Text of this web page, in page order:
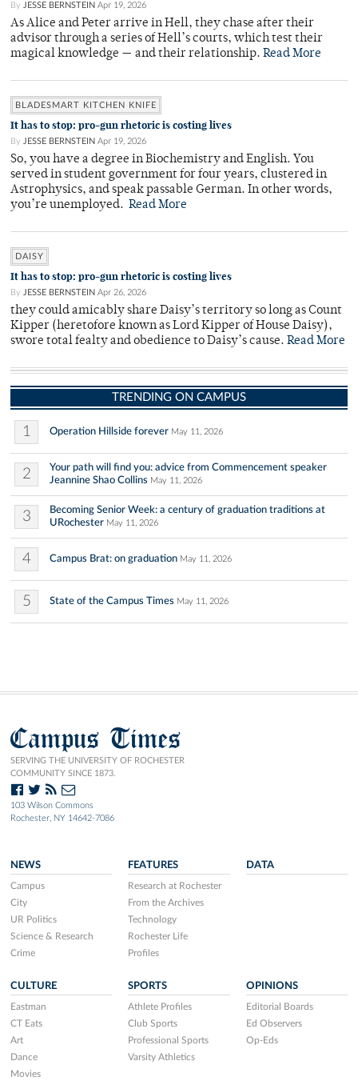
By JESSE BERNSTEIN Apr 19, 2026
As Alice and Peter arrive in Hell, they chase after their
advisor through a series of Hell’s courts, which test their
magical knowledge — and their relationship. Read More
BLADESMART KITCHEN KNIFE
It has to stop: pro-gun rhetoric is costing lives
By JESSE BERNSTEIN Apr 19, 2026
So, you have a degree in Biochemistry and English. You
served in student government for four years, clustered in
Astrophysics, and speak passable German. In other words,
you’re unemployed. Read More
DAISY
It has to stop: pro-gun rhetoric is costing lives
By JESSE BERNSTEIN Apr 26, 2026
they could amicably share Daisy’s territory so long as Count
Kipper (heretofore known as Lord Kipper of House Daisy),
swore total fealty and obedience to Daisy’s cause. Read More
TRENDING ON CAMPUS
1 Operation Hillside forever May 11, 2026
2
Your path will find you: advice from Commencement speaker
Jeannine Shao Collins May 11, 2026
3
Becoming Senior Week: a century of graduation traditions at
URochester May 11, 2026
4 Campus Brat: on graduation May 11, 2026
5 State of the Campus Times May 11, 2026
Campus Times
SERVING THE UNIVERSITY OF ROCHESTER
COMMUNITY SINCE 1873.
103 Wilson Commons
Rochester, NY 14642-7086
NEWS
Campus
City
UR Politics
Science & Research
Crime
FEATURES
Research at Rochester
From the Archives
Technology
Rochester Life
Profiles
DATA
CULTURE
Eastman
CT Eats
Art
Dance
Movies
SPORTS
Athlete Profiles
Club Sports
Professional Sports
Varsity Athletics
OPINIONS
Editorial Boards
Ed Observers
Op-Eds